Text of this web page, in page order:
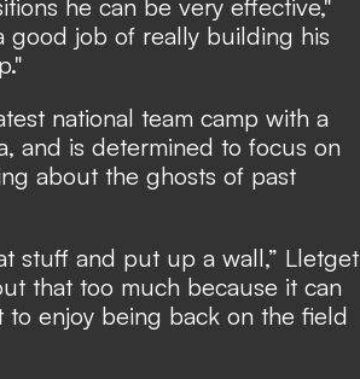
he can be very effective,"
good job of really building his
national team camp with a
and is determined to focus on
about the ghosts of past
stuff and put up a wall,” Lletget
that too much because it can
to enjoy being back on the field